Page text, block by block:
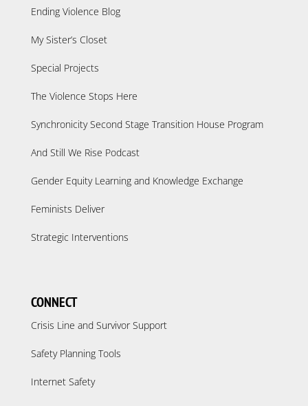
Ending Violence Blog
My Sister’s Closet
Special Projects
The Violence Stops Here
Synchronicity Second Stage Transition House Program
And Still We Rise Podcast
Gender Equity Learning and Knowledge Exchange
Feminists Deliver
Strategic Interventions
CONNECT
Crisis Line and Survivor Support
Safety Planning Tools
Internet Safety